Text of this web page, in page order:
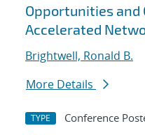
Opportunities and
Accelerated
Brightwell, Ronald B.
More Details
TYPE Conference